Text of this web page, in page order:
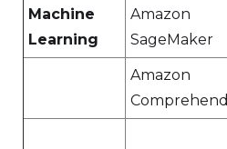
Machine
Learning
Amazon
SageMaker
Amazon
Comprehend